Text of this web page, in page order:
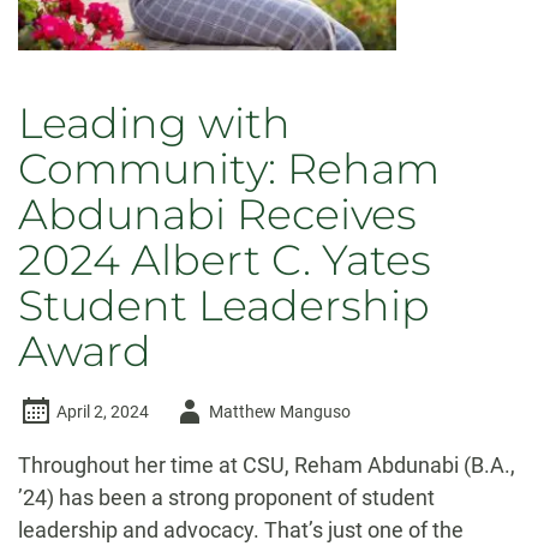
Leading with
Community: Reham
Abdunabi Receives
2024 Albert C. Yates
Student Leadership
Award
April 2, 2024
AuthorMatthew Manguso
Throughout her time at CSU, Reham Abdunabi (B.A.,
’24) has been a strong proponent of student
leadership and advocacy. That’s just one of the